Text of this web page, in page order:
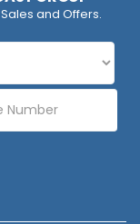
and Offers.